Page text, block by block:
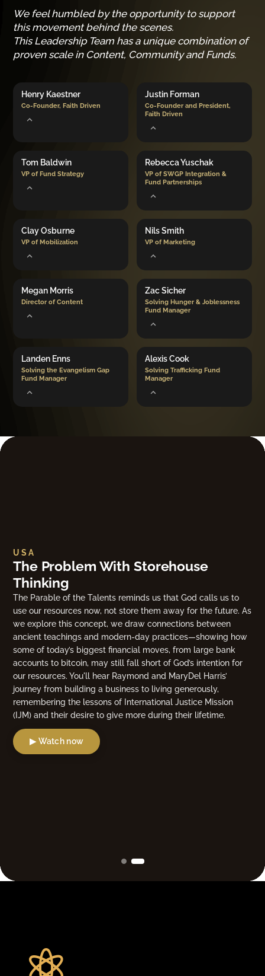
We feel humbled by the opportunity to support
this movement behind the scenes.
This Leadership Team has a unique combination of
proven scale in Content, Community and Funds.
Henry Kaestner
Co-Founder, Faith Driven
Justin Forman
Co-Founder and President,
Faith Driven
Tom Baldwin
VP of Fund Strategy
Rebecca Yuschak
VP of SWGP Integration &
Fund Partnerships
Clay Osburne
VP of Mobilization
Nils Smith
VP of Marketing
Megan Morris
Director of Content
Zac Sicher
Solving Hunger & Joblessness
Fund Manager
Landen Enns
Solving the Evangelism Gap
Fund Manager
Alexis Cook
Solving Trafficking Fund
Manager
USA
The Problem With Storehouse
Thinking
The Parable of the Talents reminds us that God calls us to
use our resources now, not store them away for the future. As
we explore this concept, we draw connections between
ancient teachings and modern-day practices—showing how
some of today’s biggest financial moves, from large bank
accounts to bitcoin, may still fall short of God’s intention for
our resources. You'll hear Raymond and MaryDel Harris’
journey from building a business to living generously,
remembering the lessons of International Justice Mission
(IJM) and their desire to give more during their lifetime.
▶ Watch now
